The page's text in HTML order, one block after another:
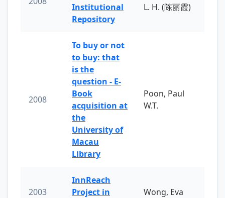
Institutional
Repository
L. H. (陈丽霞)
2008
To buy or not
to buy: that
is the
question - E-
Book
acquisition at
the
University of
Macau
Library
Poon, Paul
W.T.
2003
InnReach
Project in
Wong, Eva